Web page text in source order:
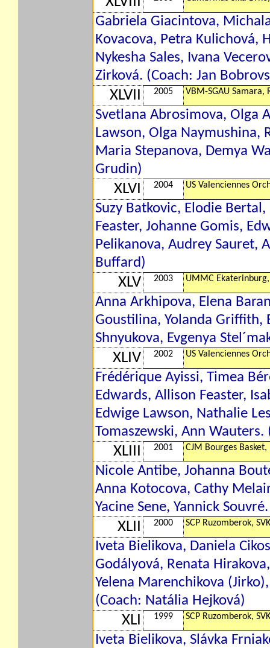
Gabriela Giacintova,
Kovacova, Petra Kulichová,
Nykesha Sales, Ivana
Zirková. (Coach: Jan
XLVII 2005 VBM-SGAU Samara,
Svetlana Abrosimova, Olga
Lawson, Olga Naymushina,
Maria Stepanova, Demya
Grudin)
XLVI 2004 US Valenciennes
Suzy Batkovic, Elodie
Feaster, Johanne Gomis,
Pelikanova, Audrey Sauret,
Buffard)
XLV 2003 UMMC Ekaterinburg,
Anna Arkhipova, Elena
Goustilina, Yolanda Griffith,
Shnyukova, Evgenya
XLIV 2002 US Valenciennes
Frédérique Ayissi, Timea
Edwards, Allison Feaster,
Edwige Lawson, Nathalie
Tomaszewski, Ann
XLIII 2001 CJM Bourges Basket,
Nicole Antibe, Johanna
Anna Kotocova, Cathy
Yacine Sene, Yannick
XLII 2000 SCP Ruzomberok, SVK
Iveta Bielikova, Daniela
Godályová, Renata
Yelena Marenchikova
(Coach: Natália Hejková)
XLI 1999 SCP Ruzomberok, SVK
Iveta Bielikova, Slávka